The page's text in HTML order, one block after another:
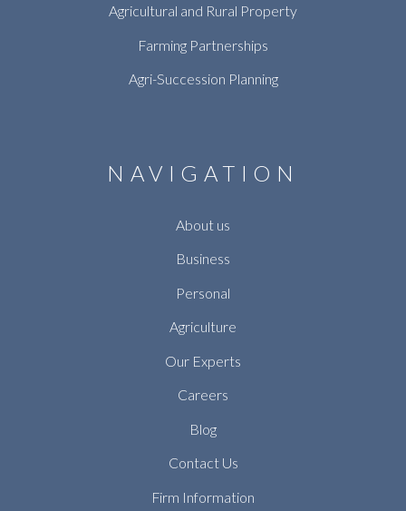
Agricultural and Rural Property
Farming Partnerships
Agri-Succession Planning
NAVIGATION
About us
Business
Personal
Agriculture
Our Experts
Careers
Blog
Contact Us
Firm Information